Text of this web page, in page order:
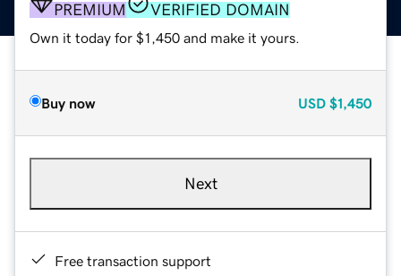
PREMIUM VERIFIED DOMAIN
Own it today for $1,450 and make it yours.
Buy now USD $1,450
Next
Free transaction support